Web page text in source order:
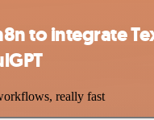
to integrate
really fast